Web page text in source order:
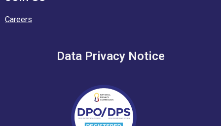
Careers
Data Privacy Notice